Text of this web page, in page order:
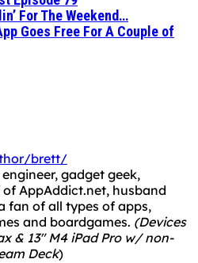
For The Weekend…
Goes Free For A Couple of
brett/
gadget geek,
AppAddict.net, husband
fan of all types of apps,
and boardgames. (Devices
& 13" M4 iPad Pro w/ non-
Deck)